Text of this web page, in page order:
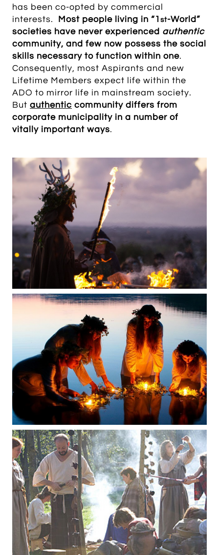
has been co-opted by commercial
interests. Most people living in “1 st-World”
societies have never experienced authentic
community, and few now possess the social
skills necessary to function within one.
Consequently, most Aspirants and new
Lifetime Members expect life within the
ADO to mirror life in mainstream society.
But authentic community differs from
corporate municipality in a number of
vitally important ways.